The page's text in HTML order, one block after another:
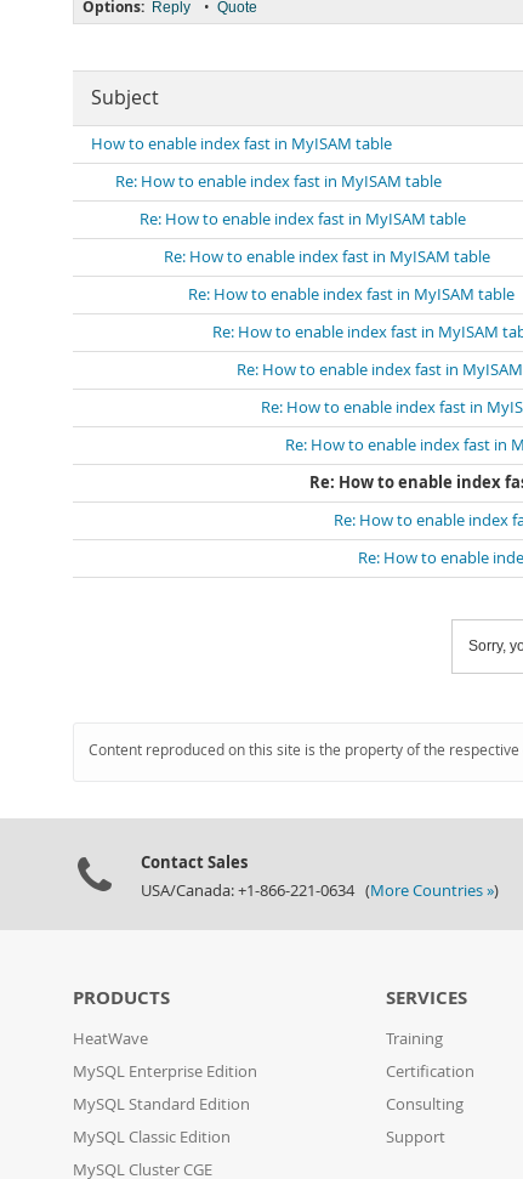
Options: Reply • Quote
Subject
How to enable index fast in MyISAM table
Re: How to enable index fast in MyISAM table
Re: How to enable index fast in MyISAM table
Re: How to enable index fast in MyISAM table
Re: How to enable index fast in MyISAM table
Re: How to enable index fast in MyISAM
Re: How to enable index fast in
Re: How to enable index fast in
Re: How to enable index fast in
Re: How to enable index
Re: How to enable index
Re: How to enable
Sorry,
Content reproduced on this site is the property of the
Contact Sales
USA/Canada: +1-866-221-0634 (More Countries »)
PRODUCTS
HeatWave
MySQL Enterprise Edition
MySQL Standard Edition
MySQL Classic Edition
MySQL Cluster CGE
SERVICES
Training
Certification
Consulting
Support